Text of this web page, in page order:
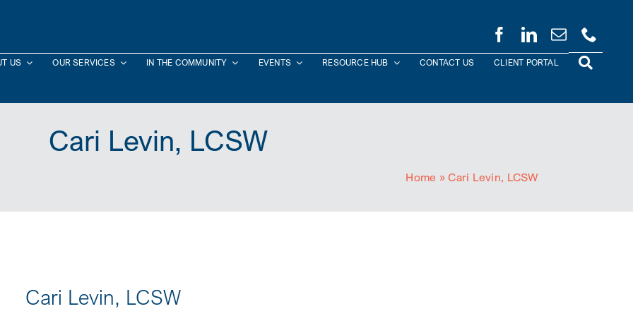
US OUR SERVICES IN THE COMMUNITY EVENTS RESOURCE HUB CONTACT US CLIENT PORTAL
Cari Levin, LCSW
Home »Cari Levin, LCSW
Cari Levin, LCSW